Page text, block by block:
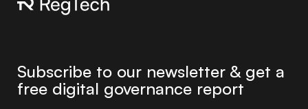
Subscribe to our newsletter & get a
free digital governance report